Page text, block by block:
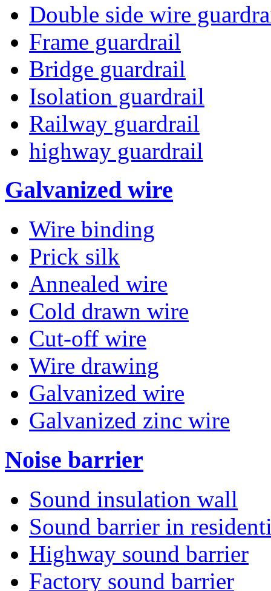
Double side wire
Frame guardrail
Bridge guardrail
Isolation guardrail
Railway guardrail
highway guardrail
Galvanized wire
Wire binding
Prick silk
Annealed wire
Cold drawn wire
Cut-off wire
Wire drawing
Galvanized wire
Galvanized zinc wire
Noise barrier
Sound insulation wall
Sound barrier in
Highway sound barrier
Factory sound barrier